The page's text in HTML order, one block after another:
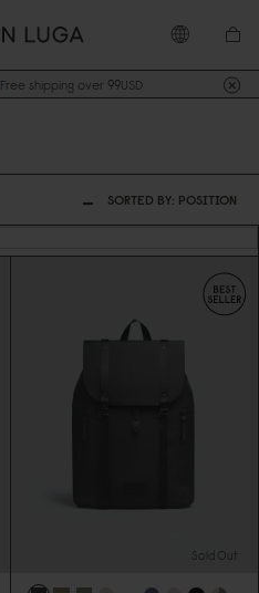
Free shipping over 99USD
SORTED BY: POSITION
Sold Out